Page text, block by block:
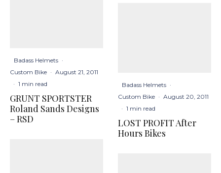
Badass Helmets ·
Custom Bike · August 21, 2011
· 1 min read
GRUNT SPORTSTER
Roland Sands Designs
– RSD
Badass Helmets ·
Custom Bike · August 20, 2011
· 1 min read
LOST PROFIT After
Hours Bikes